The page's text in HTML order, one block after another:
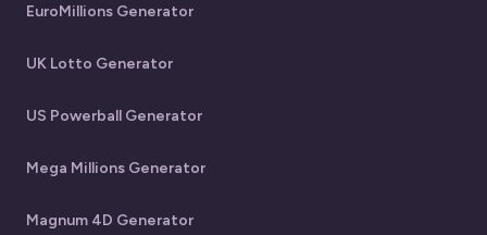
EuroMillions Generator
UK Lotto Generator
US Powerball Generator
Mega Millions Generator
Magnum 4D Generator